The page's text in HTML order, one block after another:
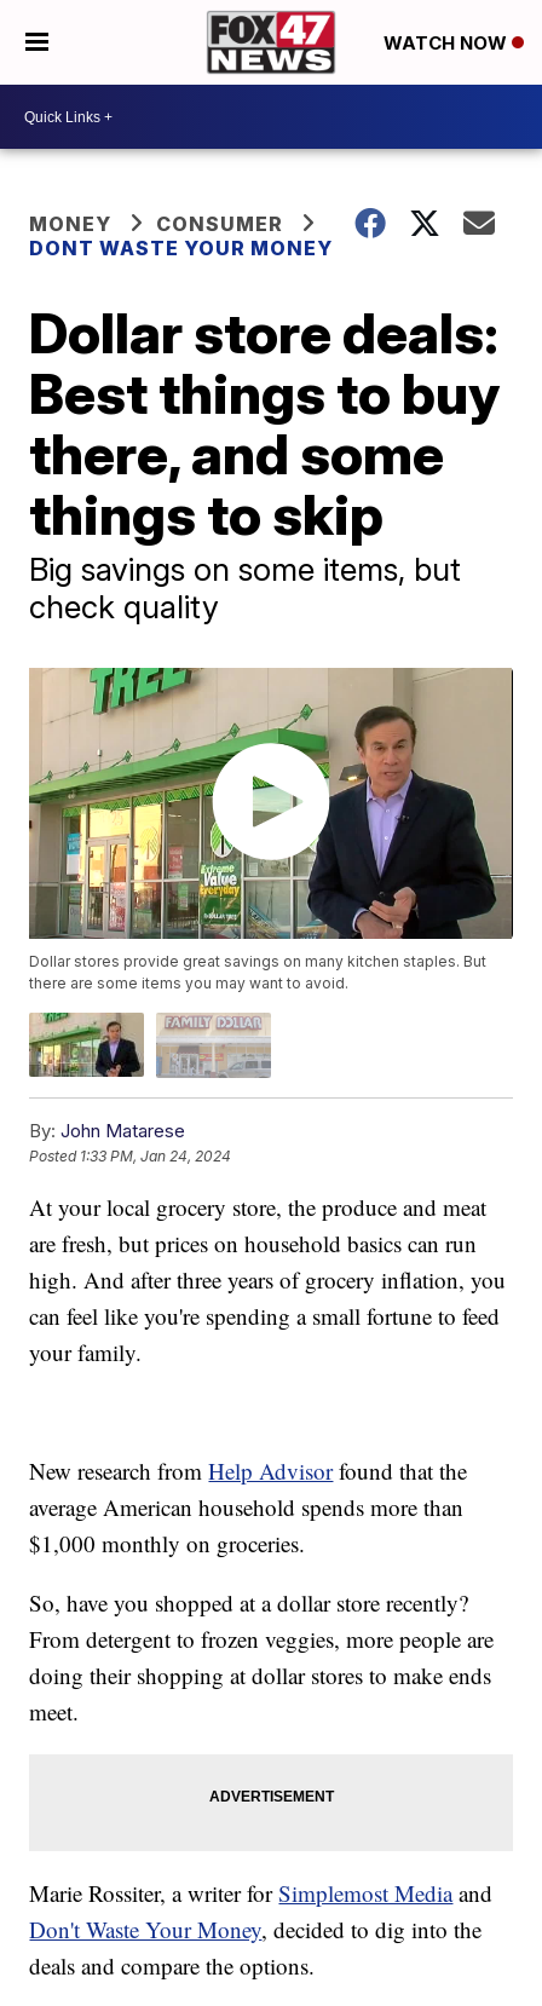
WATCH NOW
MONEY
CONSUMER
DONT WASTE YOUR MONEY
Dollar store deals:
Best things to buy
there, and some
things to skip
Big savings on some items, but
check quality
Dollar stores provide great savings on many kitchen staples. But
there are some items you may want to avoid.
By: John Matarese
Posted 1:33 PM, Jan 24, 2024
At your local grocery store, the produce and meat
are fresh, but prices on household basics can run
high. And after three years of grocery inflation, you
can feel like you're spending a small fortune to feed
your family.
New research fromHelp Advisorfound that the
average American household spends more than
$1,000 monthly on groceries.
So, have you shopped at a dollar store recently?
From detergent to frozen veggies, more people are
doing their shopping at dollar stores to make ends
meet.
Marie Rossiter, a writer forSimplemost Mediaand
Don't Waste Your Money, decided to dig into the
deals and compare the options.